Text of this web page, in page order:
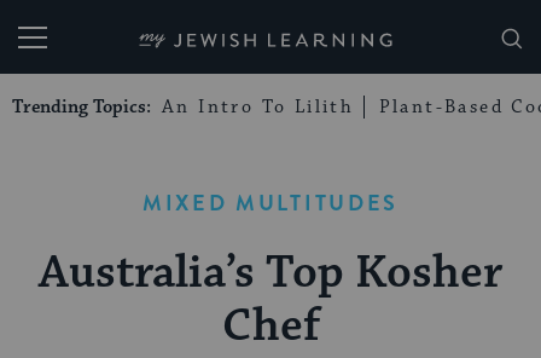
My Jewish Learning
Trending Topics: An Intro To Lilith Plant-Based
MIXED MULTITUDES
Australia’s Top Kosher
Chef